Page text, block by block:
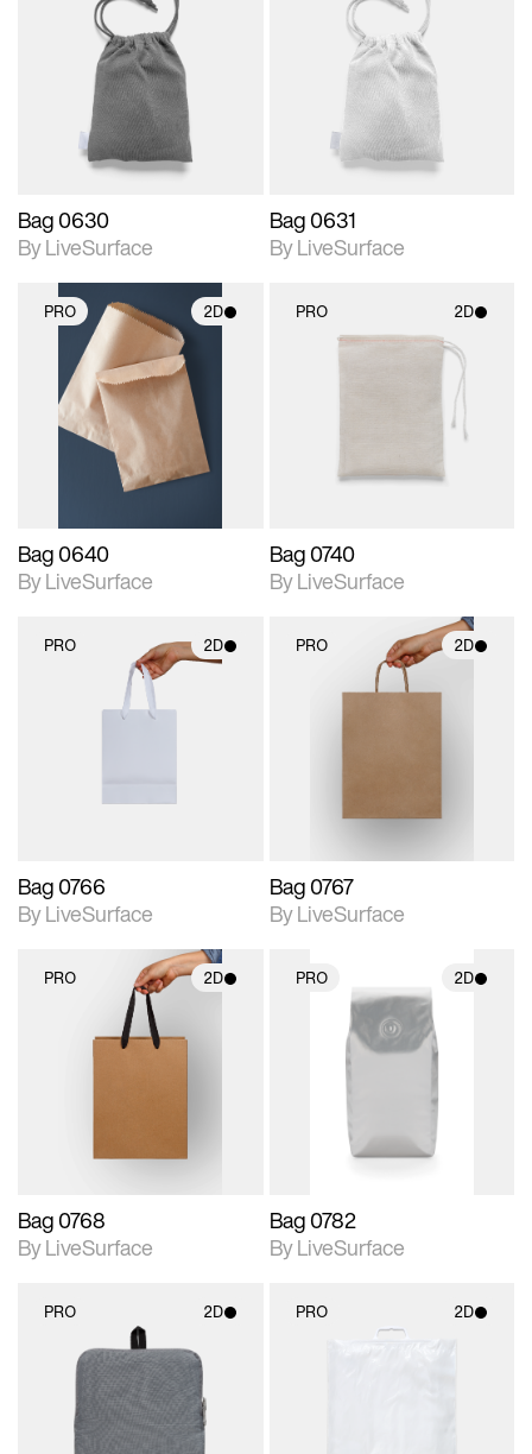
2D scene with
photographic details.
Includes support for
materials and lighting.
Bag 0630
By LiveSurface
2D scene with
photographic details.
Includes support for
materials and lighting.
Bag 0631
By LiveSurface
PRO 2D
2D scene with
photographic details.
Includes support for
materials and lighting.
Bag 0640
By LiveSurface
PRO 2D
photographic details.
materials and lighting.
Bag 0740
By LiveSurface
PRO 2D
2D scene with
photographic details.
Bag 0766
By LiveSurface
PRO 2D
2D scene with
Bag 0767
By LiveSurface
PRO 2D
2D scene with
photographic details.
Bag 0768
By LiveSurface
PRO 2D
2D scene with
photographic details.
Includes support for
Bag 0782
By LiveSurface
PRO 2D
2D scene with
photographic details.
Includes support for
materials and lighting.
PRO 2D